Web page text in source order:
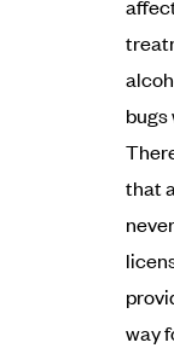
bugs
that
way